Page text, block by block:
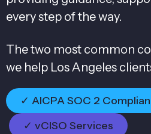
every step of the way.
The two most common
we help Los Angeles
✓ AICPA SOC 2
✓ vCISO Services